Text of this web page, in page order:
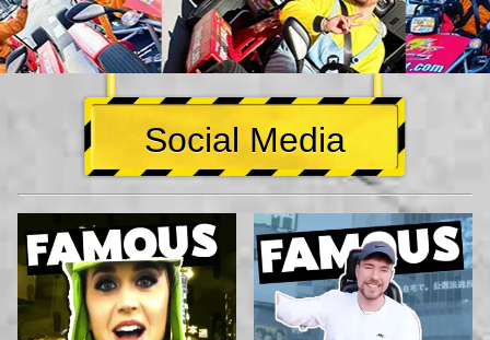
Social Media